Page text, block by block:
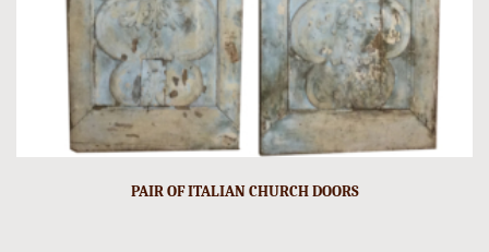
PAIR OF ITALIAN CHURCH DOORS